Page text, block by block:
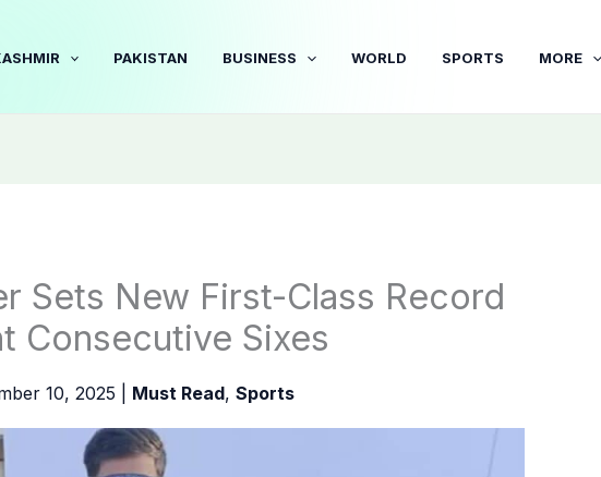
PAKISTAN BUSINESS WORLD SPORTS MORE
Sets New First-Class Record
Consecutive Sixes
10, 2025 Must Read, Sports